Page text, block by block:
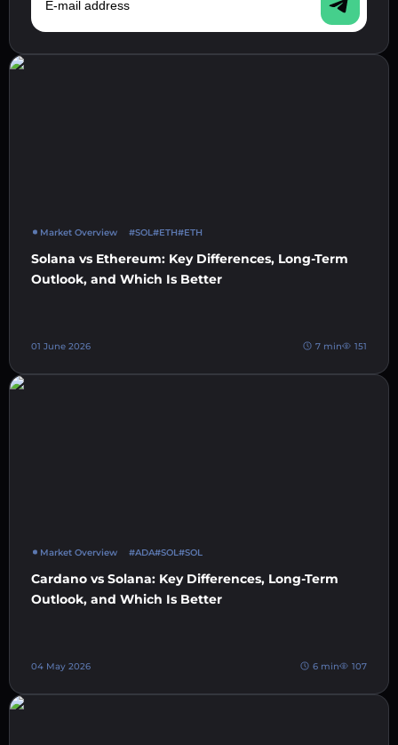
Market Overview #SOL #ETH#ETH
Solana vs Ethereum: Key Differences, Long-Term
Outlook, and Which Is Better
01 June 2026 7 min 151
Market Overview #ADA#SOL #SOL
Cardano vs Solana: Key Differences, Long-Term
Outlook, and Which Is Better
04 May 2026 6 min 107